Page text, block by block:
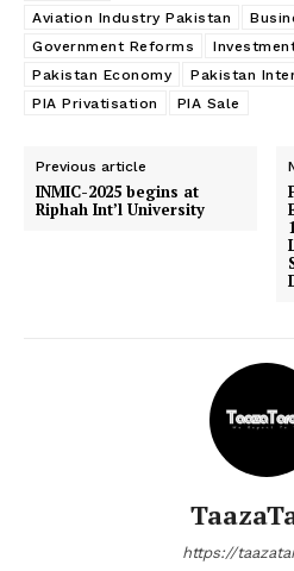
Aviation Industry Pakistan
Government Reforms
Pakistan Economy
Pakistan
PIA Privatisation
PIA Sale
Previous article
INMIC-2025 begins at
Riphah Int’l University
https://